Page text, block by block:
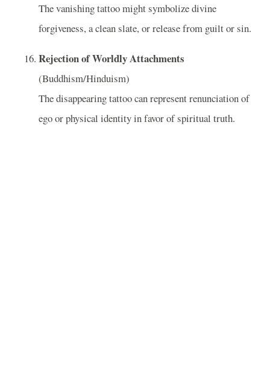
The vanishing tattoo might symbolize divine
forgiveness, a clean slate, or release from guilt or sin.
Rejection of Worldly Attachments
(Buddhism/Hinduism)
The disappearing tattoo can represent renunciation of
ego or physical identity in favor of spiritual truth.